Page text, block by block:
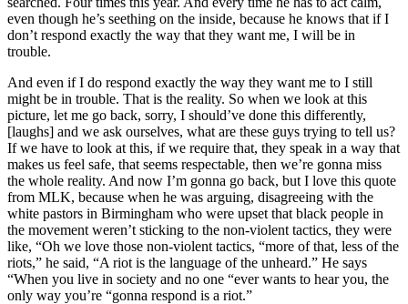
even though he’s seething on the inside, because he knows that if I
don’t respond exactly the way that they want me, I will be in
trouble.
And even if I do respond exactly the way they want me to I still
might be in trouble. That is the reality. So when we look at this
picture, let me go back, sorry, I should’ve done this differently,
[laughs] and we ask ourselves, what are these guys trying to tell us?
If we have to look at this, if we require that, they speak in a way that
makes us feel safe, that seems respectable, then we’re gonna miss
the whole reality. And now I’m gonna go back, but I love this quote
from MLK, because when he was arguing, disagreeing with the
white pastors in Birmingham who were upset that black people in
the movement weren’t sticking to the non-violent tactics, they were
like, “Oh we love those non-violent tactics, “more of that, less of the
riots,” he said, “A riot is the language of the unheard.” He says
“When you live in society and no one “ever wants to hear you, the
only way you’re “gonna respond is a riot.”